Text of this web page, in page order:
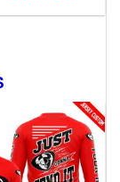
$75.00.
$65.95.